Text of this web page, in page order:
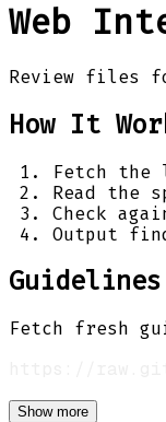
Web
Review files
How It
Fetch the
Read the
Check
Output
Fetch fresh
Show more